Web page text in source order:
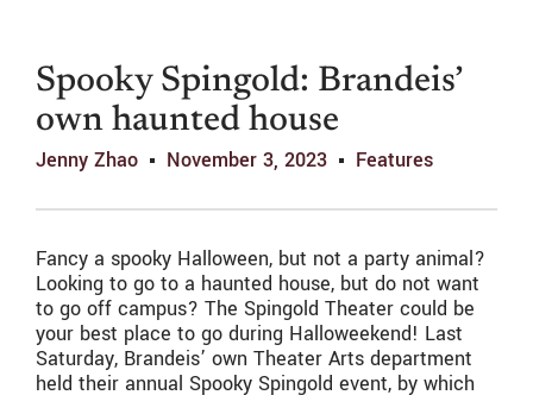
Spooky Spingold: Brandeis’
own haunted house
Jenny Zhao November 3, 2023 Features
Fancy a spooky Halloween, but not a party animal?
Looking to go to a haunted house, but do not want
to go off campus? The Spingold Theater could be
your best place to go during Halloweekend! Last
Saturday, Brandeis’ own Theater Arts department
held their annual Spooky Spingold event, by which